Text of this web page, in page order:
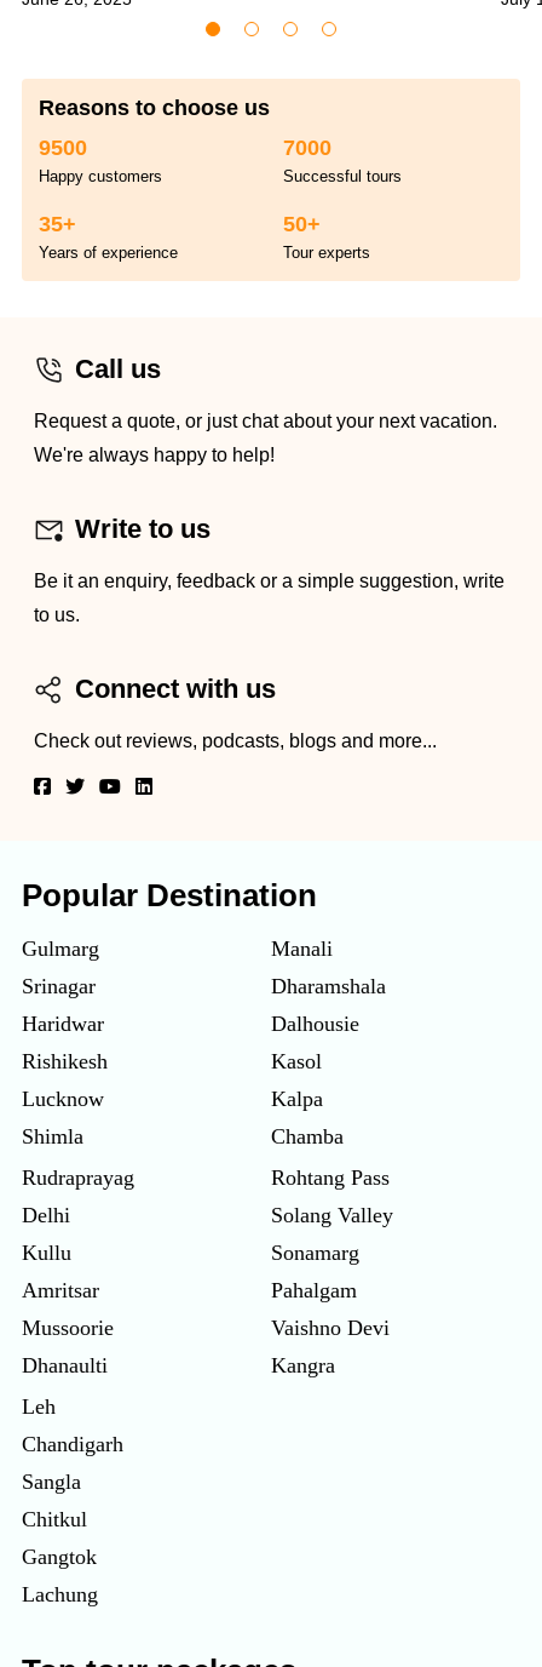
Reasons to choose us
9500
Happy customers
7000
Successful tours
35+
Years of experience
50+
Tour experts
Call us
Request a quote, or just chat about your next vacation.
We're always happy to help!
Write to us
Be it an enquiry, feedback or a simple suggestion, write
to us.
Connect with us
Check out reviews, podcasts, blogs and more...
Popular Destination
Gulmarg
Srinagar
Haridwar
Rishikesh
Lucknow
Shimla
Manali
Dharamshala
Dalhousie
Kasol
Kalpa
Chamba
Rudraprayag
Delhi
Kullu
Amritsar
Mussoorie
Dhanaulti
Rohtang Pass
Solang Valley
Sonamarg
Pahalgam
Vaishno Devi
Kangra
Leh
Chandigarh
Sangla
Chitkul
Gangtok
Lachung